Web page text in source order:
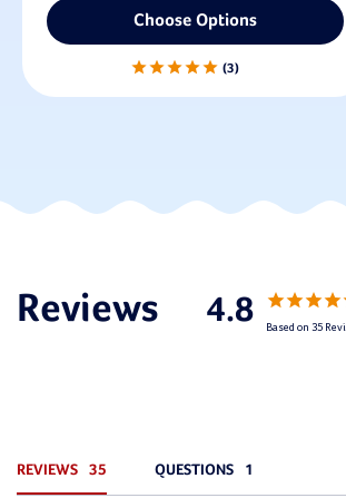
Choose Options
3
4.8 Based on 35
REVIEWS QUESTIONS